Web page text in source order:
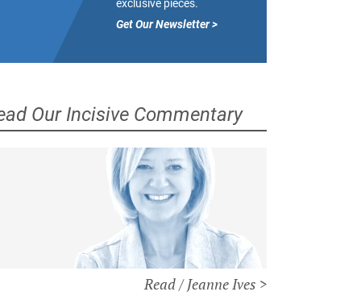
exclusive pieces.
Get Our Newsletter >
Our Incisive Commentary
Read / Jeanne Ives >